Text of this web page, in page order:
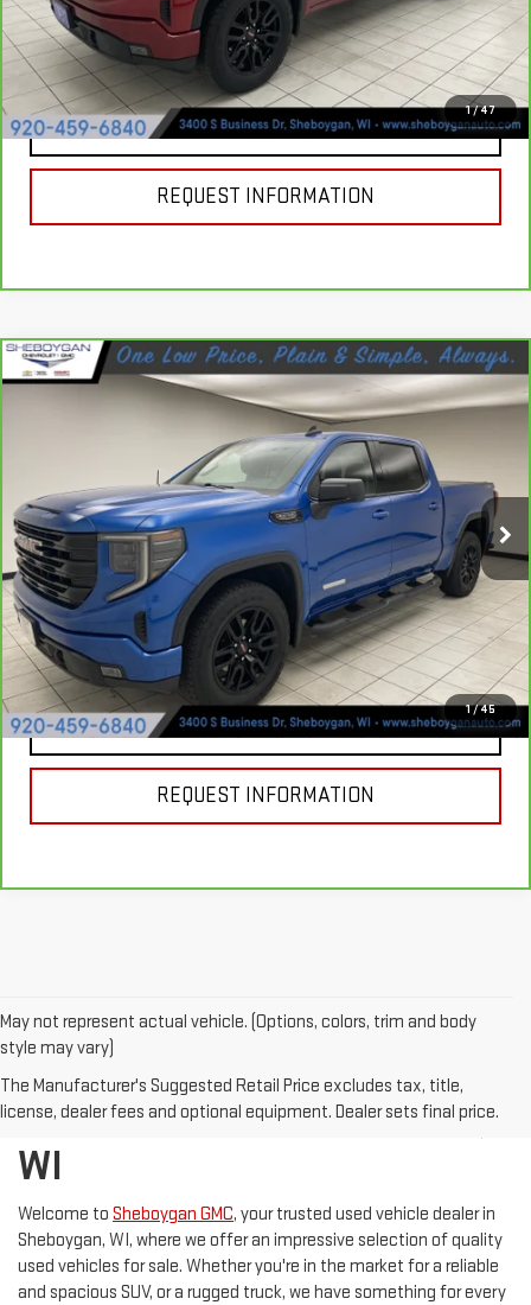
1/47
VIEW & BUY
CLICK TO CALL
REQUEST INFORMATION
1/45
CARBRAVO2023GMC SIERRA 1500
ELEVATION
1GTUUCED6PZ131006Stock: Y1063 Model:TK10543
31,469 mi Ext. Int.
$45,607
SHEBOYGAN'S BEST PRICE:
Less
Market Price:
$45,228
Documentation Fee:
+$379
Sheboygan's Best Price:
$45,607
VIEW & BUY
CLICK TO CALL
REQUEST INFORMATION
Compare Vehicle
May not represent actual vehicle. (Options, colors, trim and body
style may vary)
The Manufacturer's Suggested Retail Price excludes tax, title,
license, dealer fees and optional equipment. Dealer sets final price.
DISCOVER QUALITY USED
VEHICLES IN SHEBOYGAN,
WI
Welcome to Sheboygan GMC, your trusted used vehicle dealer in
Sheboygan, WI, where we offer an impressive selection of quality
used vehicles for sale. Whether you're in the market for a reliable
and spacious SUV, or a rugged truck, we have something for every